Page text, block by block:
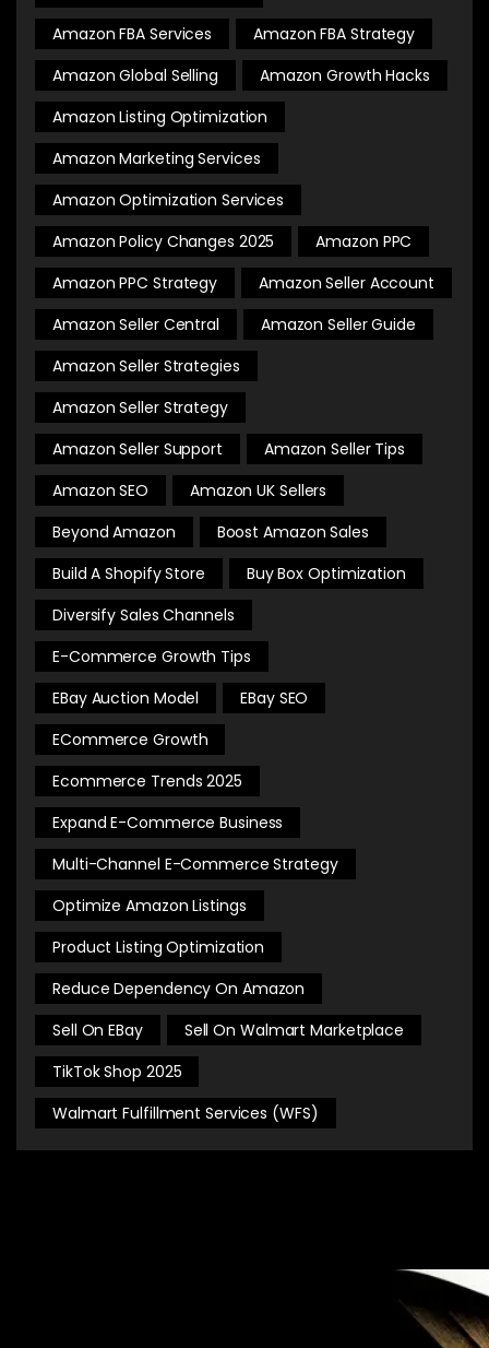
Amazon FBA Services
Amazon FBA Strategy
Amazon Global Selling
Amazon Growth Hacks
Amazon Listing Optimization
Amazon Marketing Services
Amazon Optimization Services
Amazon Policy Changes 2025
Amazon PPC
Amazon PPC Strategy
Amazon Seller Account
Amazon Seller Central
Amazon Seller Guide
Amazon Seller Strategies
Amazon Seller Strategy
Amazon Seller Support
Amazon Seller Tips
Amazon SEO
Amazon UK Sellers
Beyond Amazon
Boost Amazon Sales
Build A Shopify Store
Buy Box Optimization
Diversify Sales Channels
E-Commerce Growth Tips
EBay Auction Model
EBay SEO
ECommerce Growth
Ecommerce Trends 2025
Expand E-Commerce Business
Multi-Channel E-Commerce Strategy
Optimize Amazon Listings
Product Listing Optimization
Reduce Dependency On Amazon
Sell On EBay
Sell On Walmart Marketplace
TikTok Shop 2025
Walmart Fulfillment Services (WFS)